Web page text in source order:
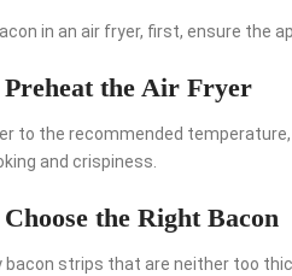
in an air fryer, first, ensure the
Preheat the Air Fryer
to the recommended
and crispiness.
the Right Bacon
bacon strips that are neither too